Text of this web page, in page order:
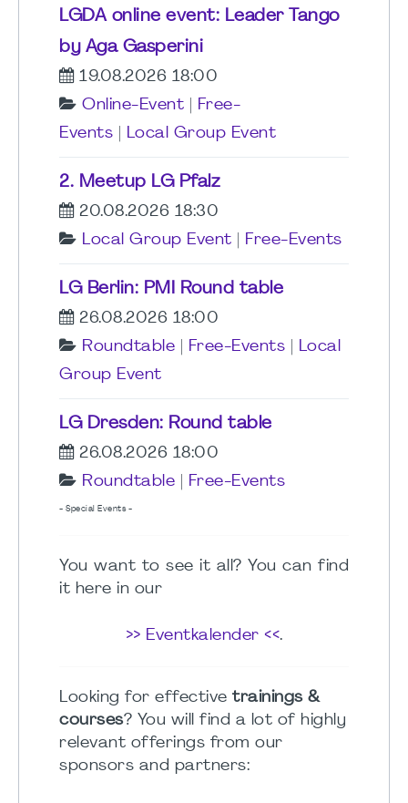
LGDA online event: Leader Tango
by Aga Gasperini
19.08.2026 18:00
Online-Event
Free-
Events
Local Group Event
2. Meetup LG Pfalz
20.08.2026 18:30
Local Group Event
Free-Events
LG Berlin: PMI Round table
26.08.2026 18:00
Roundtable
Free-Events
Local
Group Event
LG Dresden: Round table
26.08.2026 18:00
Roundtable
Free-Events
- Special Events -
You want to see it all? You can find
it here in our
>> Eventkalender <<.
Looking for effective trainings &
courses? You will find a lot of highly
relevant offerings from our
sponsors and partners: